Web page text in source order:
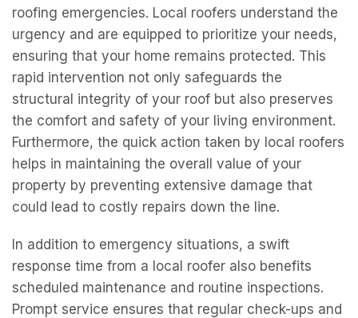
roofing emergencies. Local roofers understand the
urgency and are equipped to prioritize your needs,
ensuring that your home remains protected. This
rapid intervention not only safeguards the
structural integrity of your roof but also preserves
the comfort and safety of your living environment.
Furthermore, the quick action taken by local roofers
helps in maintaining the overall value of your
property by preventing extensive damage that
could lead to costly repairs down the line.
In addition to emergency situations, a swift
response time from a local roofer also benefits
scheduled maintenance and routine inspections.
Prompt service ensures that regular check-ups and